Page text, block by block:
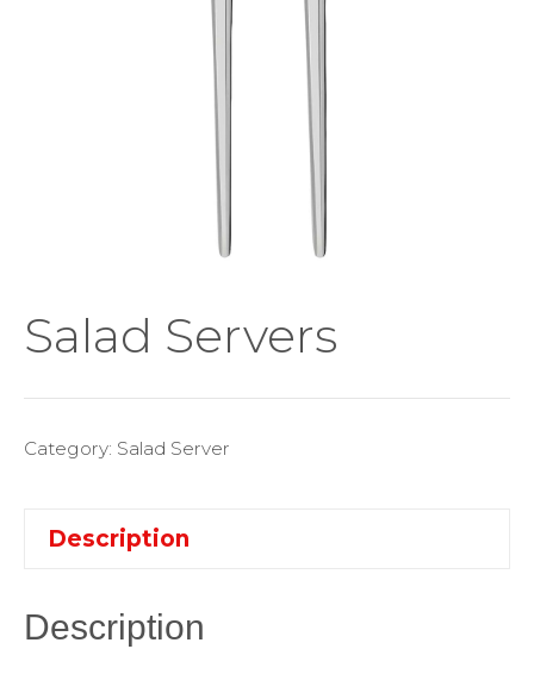
Salad Servers
Category: Salad Server
Description
Description